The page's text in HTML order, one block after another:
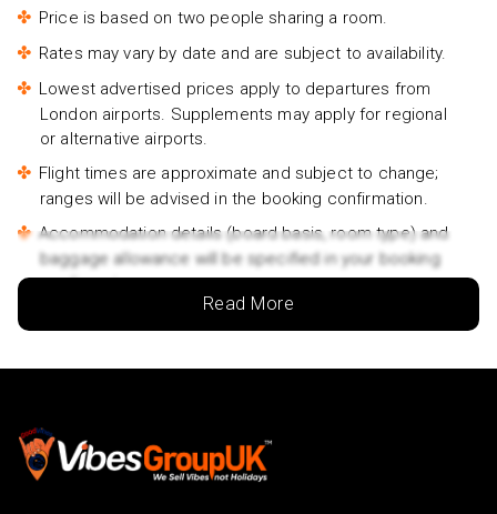
Price is based on two people sharing a room.
Rates may vary by date and are subject to availability.
Lowest advertised prices apply to departures from
London airports. Supplements may apply for regional
or alternative airports.
Flight times are approximate and subject to change;
ranges will be advised in the booking confirmation.
Accommodation details (board basis, room type) and
baggage allowance will be specified in your booking
confirmation.
inform us immediately.
your return date.
For groups/families travelling together, at least one
person must be 18 years or older.
Read More